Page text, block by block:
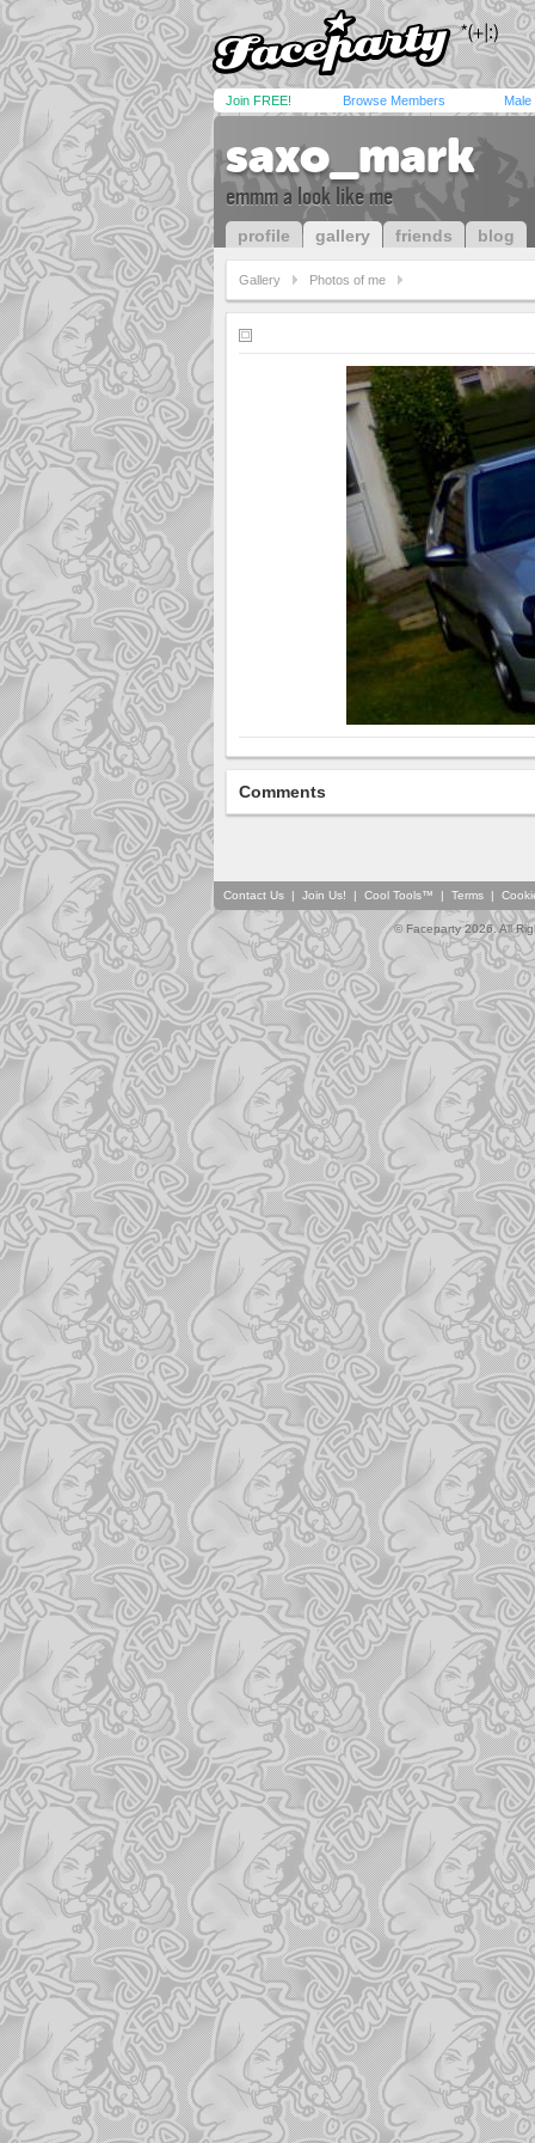
Join FREE! Browse Members Male
saxo_mark
emmm a look like me
profile gallery friends blog
Gallery Photos of me
Comments
Contact Us | Join Us! | Cool Tools™ | Terms |
© Faceparty 2026. All